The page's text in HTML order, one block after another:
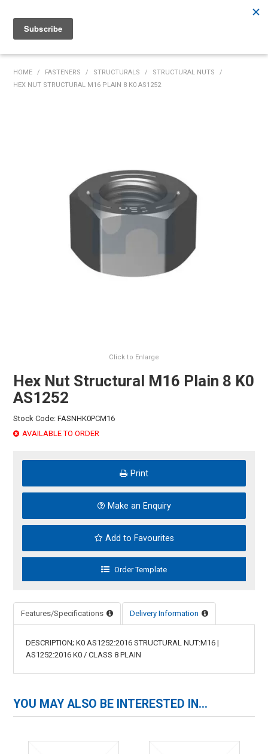
02 6526 2822
HOME
ABOUT US
SPECIALS
SUPPLIERS
HOME / FASTENERS / STRUCTURALS / STRUCTURAL NUTS
/
HEX NUT STRUCTURAL M16 PLAIN 8 K0 AS1252
Click to Enlarge
Hex Nut Structural M16 Plain 8 K0
AS1252
Stock Code: FASNHK0PCM16
AVAILABLE TO ORDER
Print
Make an Enquiry
Add to Favourites
Features/Specifications Delivery Information
DESCRIPTION; K0 AS1252:2016 STRUCTURAL NUT:M16 |
AS1252:2016 K0 / CLASS 8 PLAIN
YOU MAY ALSO BE INTERESTED IN...